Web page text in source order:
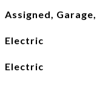
Assigned,
Electric
Electric